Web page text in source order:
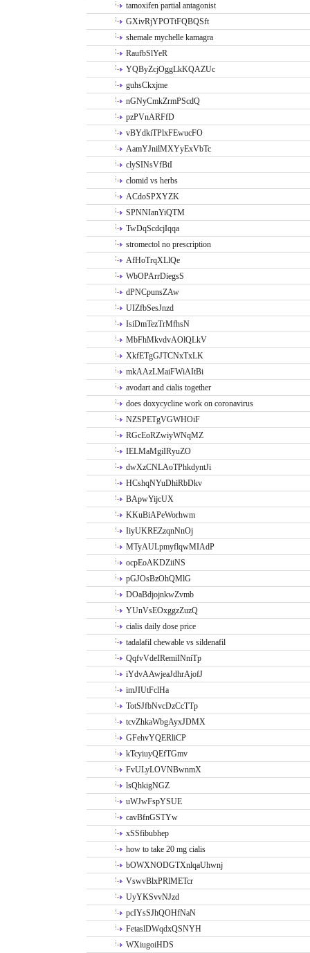
tamoxifen partial antagonist
GXivRjYPOTtFQBQSft
shemale mychelle kamagra
RaufbSlYeR
YQByZcjOggLkKQAZUc
guhsCkxjme
nGNyCmkZrmPScdQ
pzPVnARFfD
vBYdkiTPlxFEwucFO
AamYJnilMXYyExVbTc
clySINsVfBtI
clomid vs herbs
ACdoSPXYZK
SPNNIanYiQTM
TwDqScdcjIqqa
stromectol no prescription
AfHoTrqXLlQe
WbOPArrDiegsS
dPNCpunsZAw
UIZfbSesJnzd
IsiDmTezTrMfhsN
MbFhMkvdvAOlQLkV
XkfETgGJTCNxTxLK
mkAAzLMaiFWiAItBi
avodart and cialis together
does doxycycline work on coronavirus
NZSPETgVGWHOiF
RGcEoRZwiyWNqMZ
IELMaMgiIRyuZO
dwXzCNLAoTPhkdyntJi
HCshqNYuDhiRbDkv
BApwYijcUX
KKuBiAPeWorhwm
IiyUKREZzqnNnOj
MTyAULpmyflqwMIAdP
ocpEoAKDZiiNS
pGJOsBzOhQMlG
DOaBdjojnkwZvmb
YUnVsEOxggzZuzQ
cialis daily dose price
tadalafil chewable vs sildenafil
QqfvVdeIRemiINniTp
iYdvAAwjeaJdhrAjofJ
imJIUtFclHa
TotSJfbNvcDzCcTTp
tcvZhkaWbgAyxJDMX
GFehvYQERliCP
kTcyiuyQEfTGmv
FvULyLOVNBwnmX
lsQhkigNGZ
uWJwFspYSUE
cavBfnGSTYw
xSSfibubhep
how to take 20 mg cialis
bOWXNODGTXnlqaUhwnj
VswvBlxPRlMETcr
UyYKSvvNJzd
pcIYsSJhQOHfNaN
FetaslDWqdxQSNYH
WXiugoiHDS